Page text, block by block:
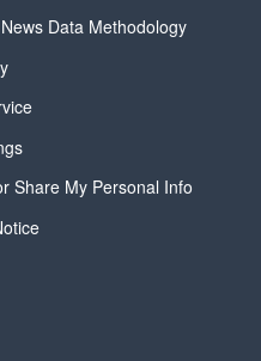
Data Methodology
Share My Personal Info